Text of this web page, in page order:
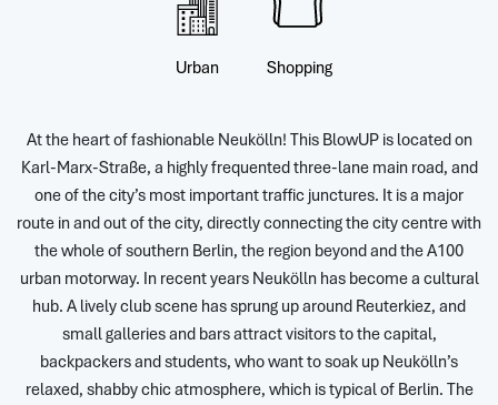
Urban Shopping
At the heart of fashionable Neukölln! This BlowUP is located on
Karl-Marx-Straße, a highly frequented three-lane main road, and
one of the city’s most important traffic junctures. It is a major
route in and out of the city, directly connecting the city centre with
the whole of southern Berlin, the region beyond and the A100
urban motorway. In recent years Neukölln has become a cultural
hub. A lively club scene has sprung up around Reuterkiez, and
small galleries and bars attract visitors to the capital,
backpackers and students, who want to soak up Neukölln’s
relaxed, shabby chic atmosphere, which is typical of Berlin. The